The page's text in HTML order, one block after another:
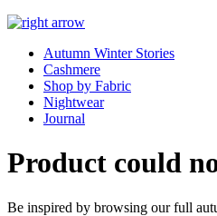
Autumn Winter Stories
Cashmere
Shop by Fabric
Nightwear
Journal
Product could
Be inspired by browsing our full